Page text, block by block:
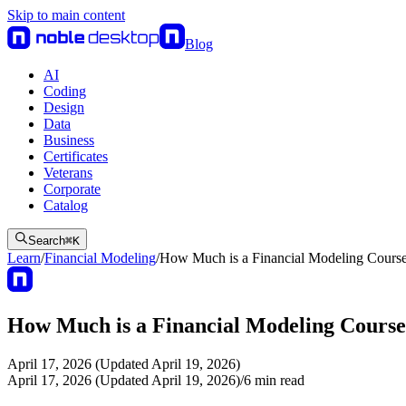
Skip to main content
Blog
AI
Coding
Design
Data
Business
Certificates
Veterans
Corporate
Catalog
Search⌘K
Learn/Financial Modeling/How Much is a Financial Modeling
How Much is a Financial Modeling
April 17, 2026 (Updated April 19, 2026)
April 17, 2026 (Updated April 19, 2026)/6 min read